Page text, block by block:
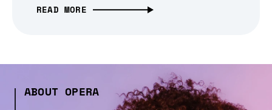
READ MORE
ABOUT OPERA